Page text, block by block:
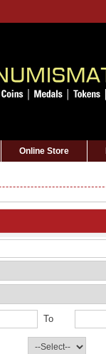
Online Store
To